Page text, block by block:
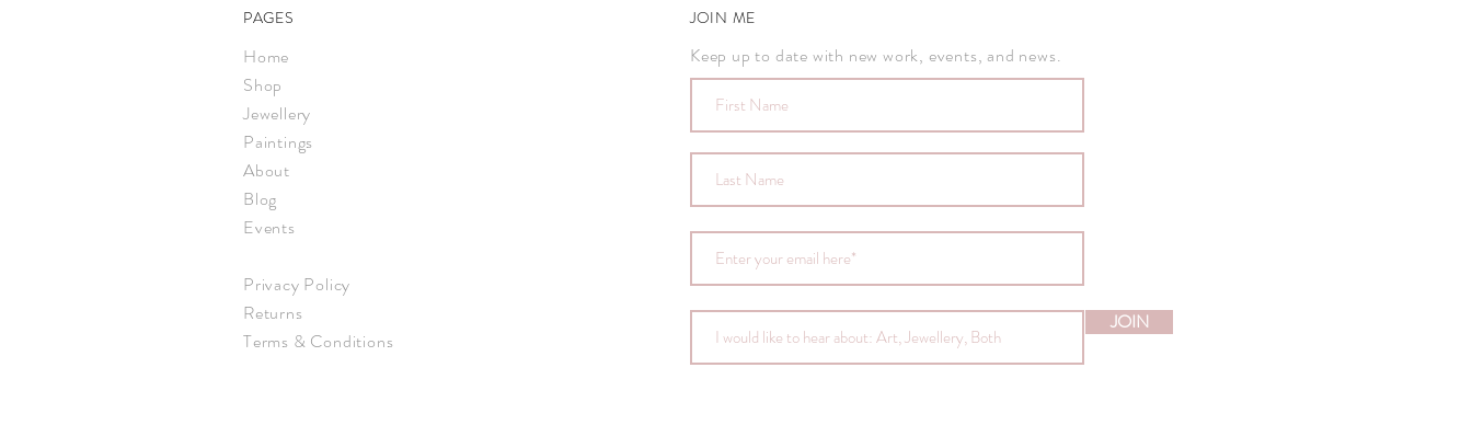
PAGES
Home
Shop
Jewellery
Paintings
About
Blog
Events
Privacy Policy
Returns
Terms & Conditions
JOIN ME
JOIN
Keep up to date with new work, events, and news.